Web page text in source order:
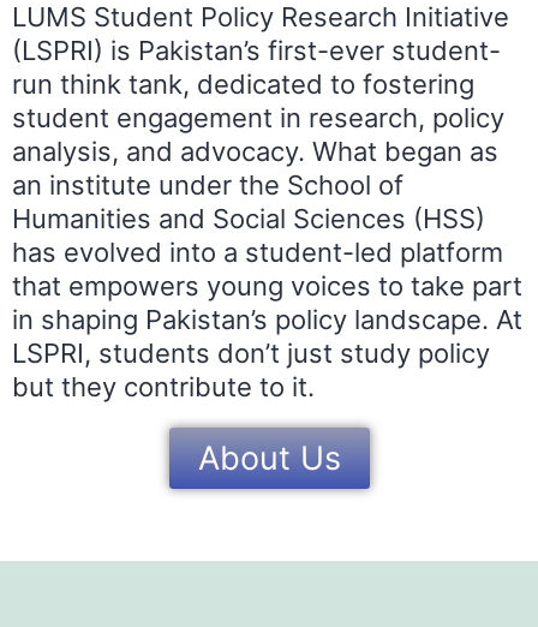
LUMS Student Policy Research Initiative
(LSPRI) is Pakistan’s first-ever student-
run think tank, dedicated to fostering
student engagement in research, policy
analysis, and advocacy. What began as
an institute under the School of
Humanities and Social Sciences (HSS)
has evolved into a student-led platform
that empowers young voices to take part
in shaping Pakistan’s policy landscape. At
LSPRI, students don’t just study policy
but they contribute to it.
About Us